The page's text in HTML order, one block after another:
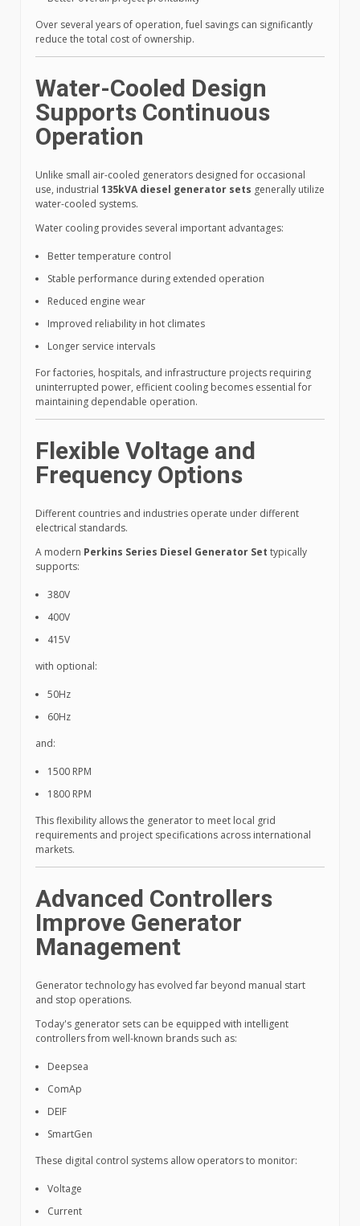
Over several years of operation, fuel savings can significantly
reduce the total cost of ownership.
Water-Cooled Design
Supports Continuous
Operation
Unlike small air-cooled generators designed for occasional
use, industrial 135kVA diesel generator sets generally utilize
water-cooled systems.
Water cooling provides several important advantages:
Better temperature control
Stable performance during extended operation
Reduced engine wear
Improved reliability in hot climates
Longer service intervals
For factories, hospitals, and infrastructure projects requiring
uninterrupted power, efficient cooling becomes essential for
maintaining dependable operation.
Flexible Voltage and
Frequency Options
Different countries and industries operate under different
electrical standards.
A modern Perkins Series Diesel Generator Set typically
supports:
380V
400V
415V
with optional:
50Hz
60Hz
and:
1500 RPM
1800 RPM
This flexibility allows the generator to meet local grid
requirements and project specifications across international
markets.
Advanced Controllers
Improve Generator
Management
Generator technology has evolved far beyond manual start
and stop operations.
Today's generator sets can be equipped with intelligent
controllers from well-known brands such as:
Deepsea
ComAp
DEIF
SmartGen
These digital control systems allow operators to monitor:
Voltage
Current